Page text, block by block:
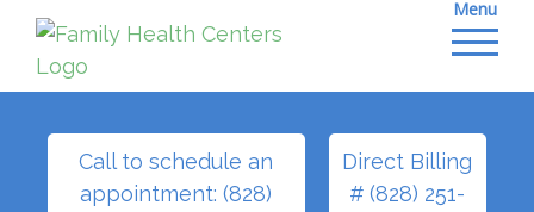
Skip
content
Call to schedule an
appointment: (828)
Direct Billing
# (828) 251-
Menu